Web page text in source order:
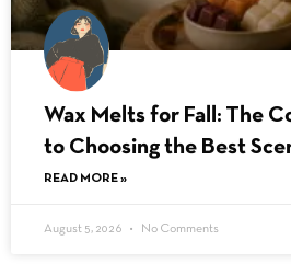
Wax Melts for Fall: The
to Choosing the Best
READ MORE »
August 5, 2026 No Comments